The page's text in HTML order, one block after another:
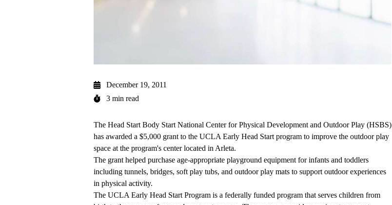
December 19, 2011
3 min read
The Head Start Body Start National Center for Physical Development and Outdoor Play (HSBS)
has awarded a $5,000 grant to the UCLA Early Head Start program to improve the outdoor play
space at the program's center located in Arleta.
The grant helped purchase age-appropriate playground equipment for infants and toddlers
including tunnels, bridges, soft play tubs, and outdoor play mats to support outdoor experiences
in physical activity.
The UCLA Early Head Start Program is a federally funded program that serves children from